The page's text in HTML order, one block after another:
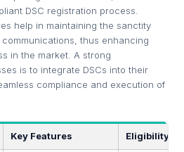
DSC registration process.
help in maintaining the sanctity
thus enhancing
in the market. A strong
is to integrate DSCs into their
compliance and execution of
Key Features Eligibility